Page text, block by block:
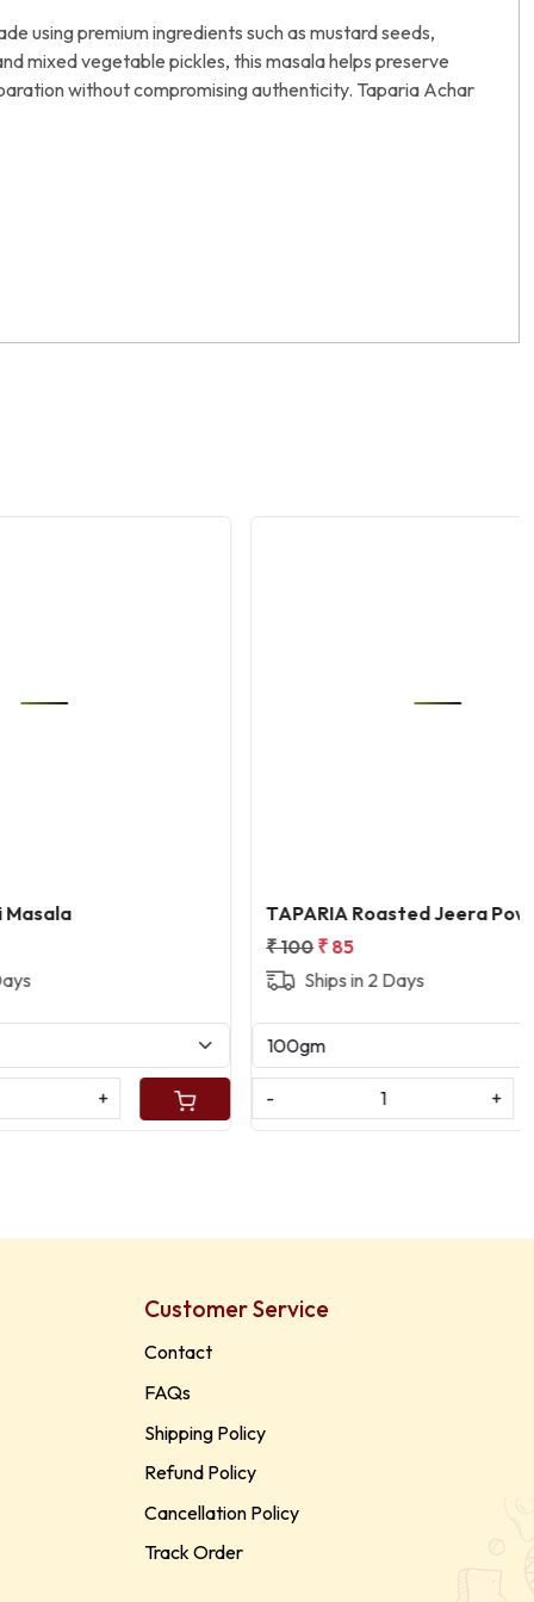
using premium ingredients such as mustard seeds,
mixed vegetable pickles, this masala helps preserve
without compromising authenticity. Taparia Achar
TAPARIA Roasted Jeera Powder
Ships in 2 Days
+
Customer Service
Contact
FAQs
Shipping Policy
Refund Policy
Cancellation Policy
Track Order